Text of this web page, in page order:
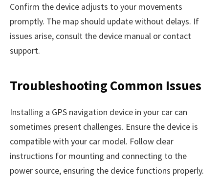
Confirm the device adjusts to your movements
promptly. The map should update without delays. If
issues arise, consult the device manual or contact
support.
Troubleshooting Common Issues
Installing a GPS navigation device in your car can
sometimes present challenges. Ensure the device is
compatible with your car model. Follow clear
instructions for mounting and connecting to the
power source, ensuring the device functions properly.